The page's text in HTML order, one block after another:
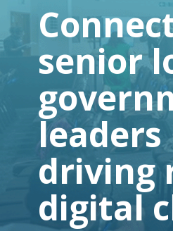
senior
leaders
driving
digital